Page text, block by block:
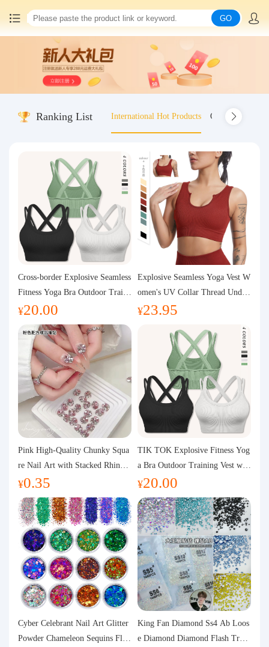
China goods purchasing
Consolidation service
Query waybill
Latest Announcement
Logistics Information
Purchasing Q&A
About us
GO
Ranking List International Hot Products Old-fashioned
Cross-border Explosive Seamless
Fitness Yoga Bra Outdoor Traini
ng Vest with Chest Pad Outdoor
Sports Yoga Clothing for Wome
¥20.00
Explosive Seamless Yoga Vest W
omen's UV Collar Thread Under
wear High Bullet Shockproof Fit
¥23.95
Pink High-Quality Chunky Squa
re Nail Art with Stacked Rhinest
ones, Super Shiny Spring and Su
mmer New Style, 3D Stacked Rh
inestone Ball Nail Decorations
¥0.35
TIK TOK Explosive Fitness Yog
a Bra Outdoor Training Vest wit
h Chest Pad Foreign Trade Sport
s Yoga Clothing Women
¥20.00
Cyber Celebrant Nail Art Glitter
Powder Chameleon Sequins Flas
King Fan Diamond Ss4 Ab Loos
e Diamond Diamond Flash Trans